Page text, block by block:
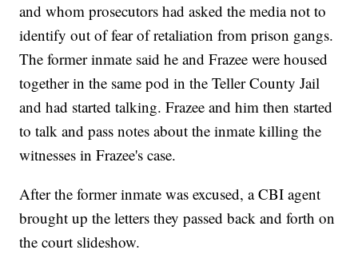
and whom prosecutors had asked the media not to
identify out of fear of retaliation from prison gangs.
The former inmate said he and Frazee were housed
together in the same pod in the Teller County Jail
and had started talking. Frazee and him then started
to talk and pass notes about the inmate killing the
witnesses in Frazee's case.
After the former inmate was excused, a CBI agent
brought up the letters they passed back and forth on
the court slideshow.